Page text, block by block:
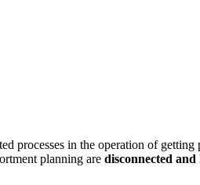
processes in the operation of getting
planning are disconnected